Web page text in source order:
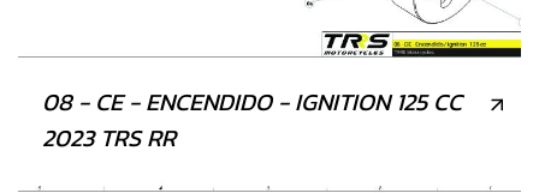
08 - CE - ENCENDIDO - IGNITION 125 CC
2023 TRS RR